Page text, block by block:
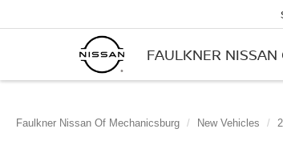
FAULKNER
Faulkner Nissan Of Mechanicsburg New Vehicles